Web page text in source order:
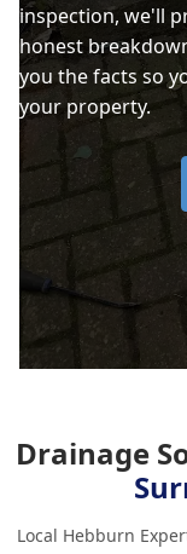
inspection, we'll
honest
you the facts so
your property.
Drainage
Local Hebburn